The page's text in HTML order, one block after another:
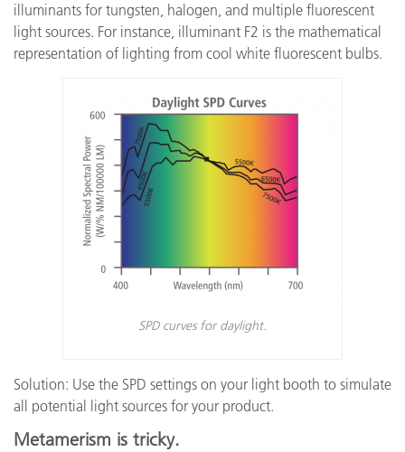
illuminants for tungsten, halogen, and multiple fluorescent
light sources. For instance, illuminant F2 is the mathematical
representation of lighting from cool white fluorescent bulbs.
SPD curves for daylight.
Solution: Use the SPD settings on your light booth to simulate
all potential light sources for your product.
Metamerism is tricky.